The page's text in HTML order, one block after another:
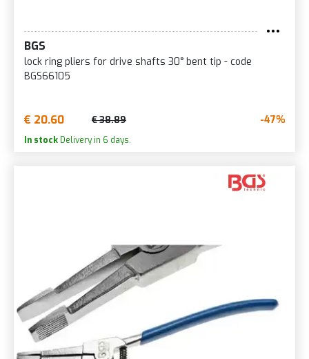
BGS
lock ring pliers for drive shafts 30° bent tip - code
BGS66105
€ 20.60 € 38.89 -47%
In stock Delivery in 6 days.